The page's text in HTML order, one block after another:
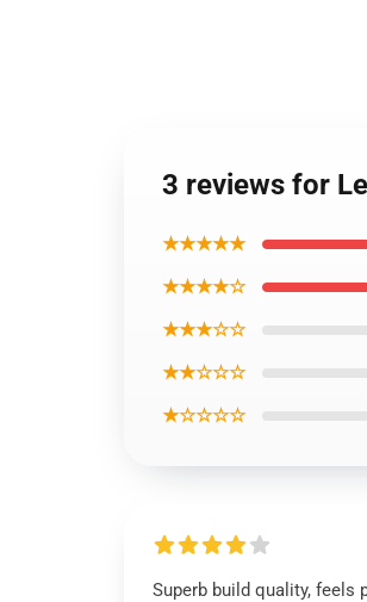
3 reviews for
★★★★★
★★★★☆
★★★☆☆
★★☆☆☆
★☆☆☆☆
Superb build quality, feels